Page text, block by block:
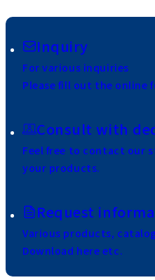
Inquiry
For various inquiries
Please fill out the online
Consult with
Feel free to contact our
your products.
Request
Various products,
Download here etc.